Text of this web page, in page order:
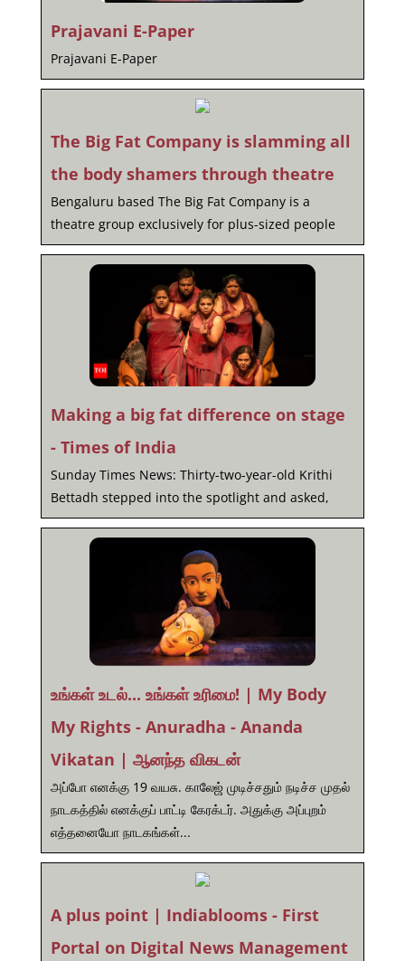
Prajavani E-Paper
Prajavani E-Paper
The Big Fat Company is slamming all
the body shamers through theatre
Bengaluru based The Big Fat Company is a
theatre group exclusively for plus-sized people
Making a big fat difference on stage
- Times of India
Sunday Times News: Thirty-two-year-old Krithi
Bettadh stepped into the spotlight and asked,
உங்கள் உடல்... உங்கள் உரிமை! | My Body
My Rights - Anuradha - Ananda
Vikatan | ஆனந்த விகடன்
அப்போ எனக்கு 19 வயசு. காலேஜ் முடிச்சதும் நடிச்ச முதல்
நாடகத்தில் எனக்குப் பாட்டி கேரக்டர். அதுக்கு அப்புறம்
எத்தனையோ நாடகங்கள்...
A plus point | Indiablooms - First
Portal on Digital News Management